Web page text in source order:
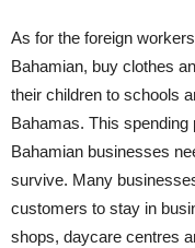
As for the foreign
Bahamian, buy clothes
their children to schools
Bahamas. This
Bahamian businesses
survive. Many
customers to stay in
shops, daycare centres